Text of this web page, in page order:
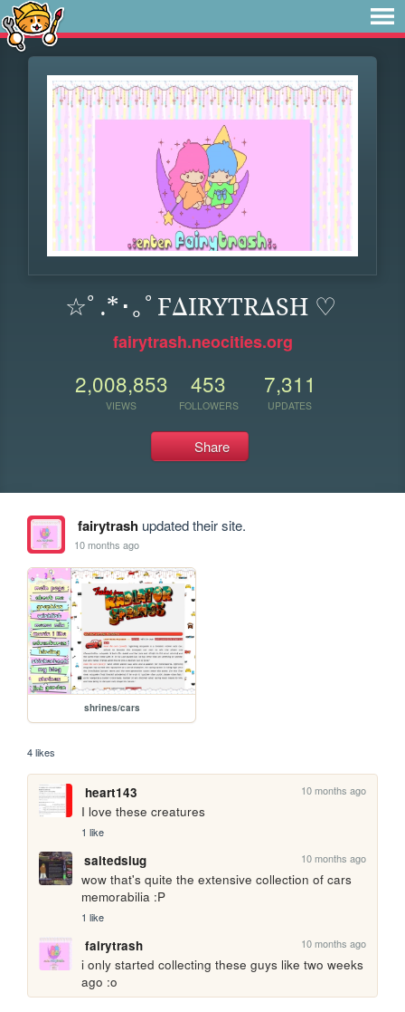
☆ﾟ.*･｡ﾟFΔIRYTRΔSH ♡
fairytrash.neocities.org
2,008,853
VIEWS
453
FOLLOWERS
7,311
UPDATES
Share
fairytrashupdated their site.
10 months ago
shrines/cars
4 likes
heart143 10 months ago
I love these creatures
1 like
saltedslug 10 months ago
wow that's quite the extensive collection of cars
memorabilia :P
1 like
fairytrash 10 months ago
i only started collecting these guys like two weeks
ago :o